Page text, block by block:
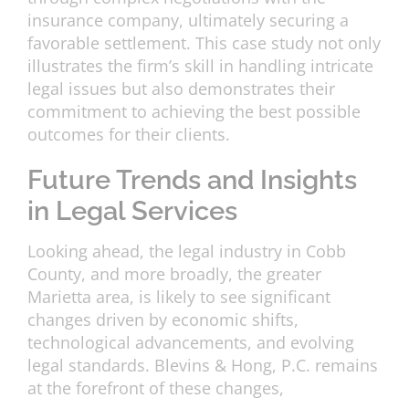
insurance company, ultimately securing a
favorable settlement. This case study not only
illustrates the firm’s skill in handling intricate
legal issues but also demonstrates their
commitment to achieving the best possible
outcomes for their clients.
Future Trends and Insights
in Legal Services
Looking ahead, the legal industry in Cobb
County, and more broadly, the greater
Marietta area, is likely to see significant
changes driven by economic shifts,
technological advancements, and evolving
legal standards. Blevins & Hong, P.C. remains
at the forefront of these changes,